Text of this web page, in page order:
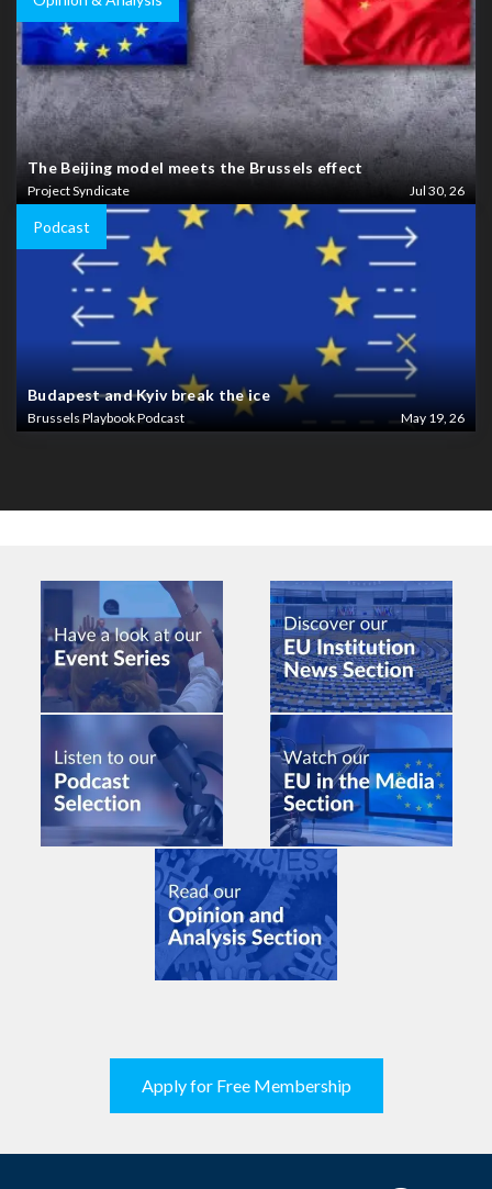
The Beijing model meets the Brussels effect
Project Syndicate Jul 30, 26
Podcast
Budapest and Kyiv break the ice
Brussels Playbook Podcast May 19, 26
Apply for Free Membership